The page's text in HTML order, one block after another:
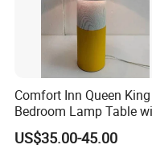
Comfort Inn Queen King
Bedroom Lamp Table
Double AC Outlets Hotel
Bedside Lamp Home
US$35.00-45.00